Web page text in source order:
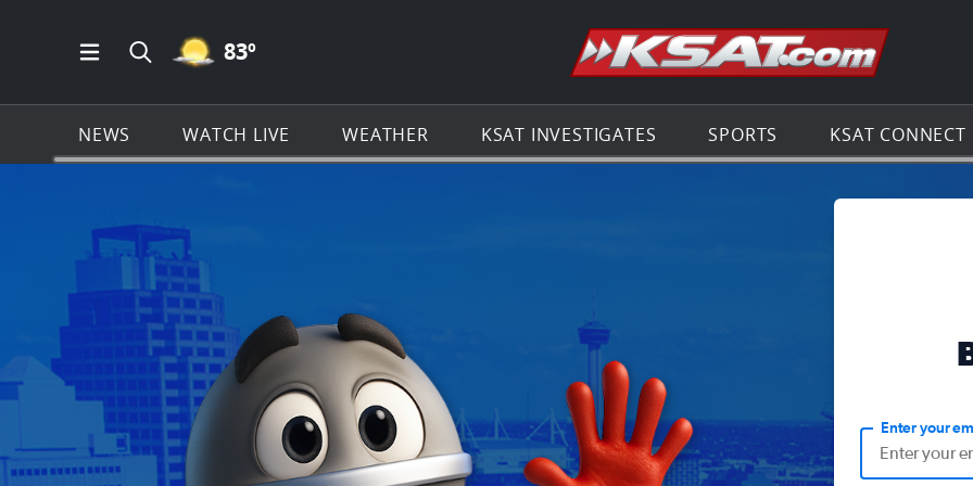
Open Main Menu Navigation
Search all of KSAT.com
MOSTLY CLEAR ICON
83º Go to the
NEWS WATCH LIVE WEATHER KSAT INVESTIGATES SPORTS KSAT CONNECT
Enter your